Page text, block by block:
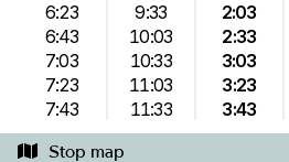
6:23
6:43
7:03
7:23
7:43
9:33
10:03
10:33
11:03
11:33
2:03
2:33
3:03
3:23
3:43
Stop map